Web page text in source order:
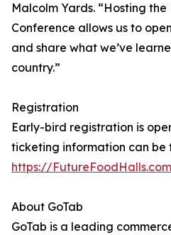
Malcolm Yards. “Hosting
Conference allows us to
and share what we’ve
country.”
Registration
Early-bird registration is
ticketing information can be
https://FutureFoodHalls.com
About GoTab
GoTab is a leading